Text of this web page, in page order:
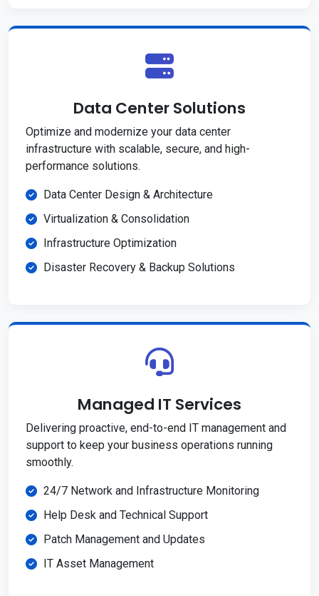
Data Center Solutions
Optimize and modernize your data center
infrastructure with scalable, secure, and high-
performance solutions.
Data Center Design & Architecture
Virtualization & Consolidation
Infrastructure Optimization
Disaster Recovery & Backup Solutions
Managed IT Services
Delivering proactive, end-to-end IT management and
support to keep your business operations running
smoothly.
24/7 Network and Infrastructure Monitoring
Help Desk and Technical Support
Patch Management and Updates
IT Asset Management